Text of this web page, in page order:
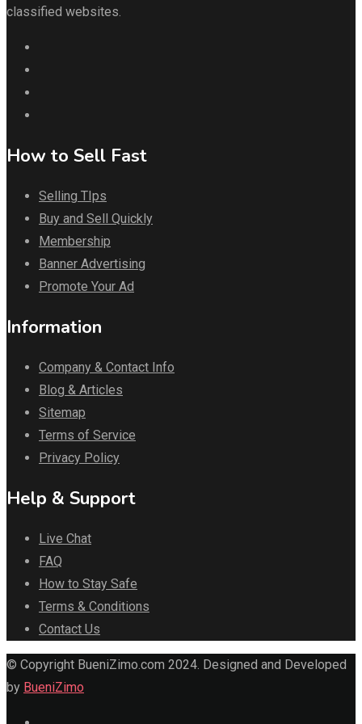
classified websites.
How to Sell Fast
Selling TIps
Buy and Sell Quickly
Membership
Banner Advertising
Promote Your Ad
Information
Company & Contact Info
Blog & Articles
Sitemap
Terms of Service
Privacy Policy
Help & Support
Live Chat
FAQ
How to Stay Safe
Terms & Conditions
Contact Us
© Copyright BueniZimo.com 2024. Designed and Developed
by BueniZimo